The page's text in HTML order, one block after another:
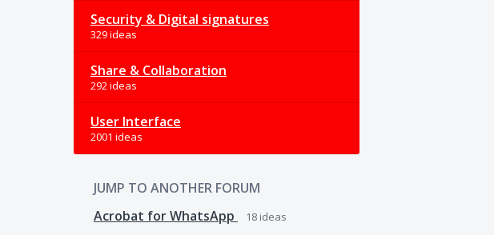
Security & Digital signatures
329 ideas
Share & Collaboration
292 ideas
User Interface
2001 ideas
JUMP TO ANOTHER FORUM
Acrobat for WhatsApp
18 ideas